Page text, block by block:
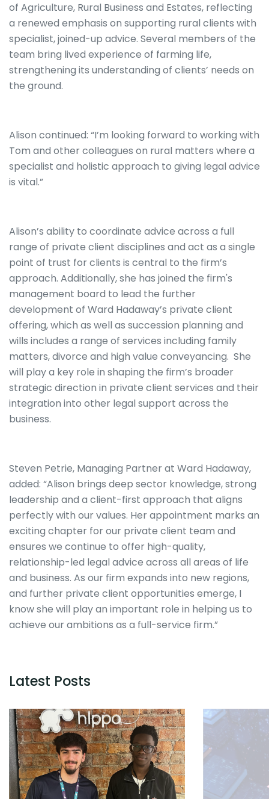
of Agriculture, Rural Business and Estates, reflecting
a renewed emphasis on supporting rural clients with
specialist, joined-up advice. Several members of the
team bring lived experience of farming life,
strengthening its understanding of clients’ needs on
the ground.
Alison continued: “I’m looking forward to working with
Tom and other colleagues on rural matters where a
specialist and holistic approach to giving legal advice
is vital.”
Alison’s ability to coordinate advice across a full
range of private client disciplines and act as a single
point of trust for clients is central to the firm’s
approach. Additionally, she has joined the firm's
management board to lead the further
development of Ward Hadaway’s private client
offering, which as well as succession planning and
wills includes a range of services including family
matters, divorce and high value conveyancing. She
will play a key role in shaping the firm’s broader
strategic direction in private client services and their
integration into other legal support across the
business.
Steven Petrie, Managing Partner at Ward Hadaway,
added: “Alison brings deep sector knowledge, strong
leadership and a client-first approach that aligns
perfectly with our values. Her appointment marks an
exciting chapter for our private client team and
ensures we continue to offer high-quality,
relationship-led legal advice across all areas of life
and business. As our firm expands into new regions,
and further private client opportunities emerge, I
know she will play an important role in helping us to
achieve our ambitions as a full-service firm.”
Latest Posts